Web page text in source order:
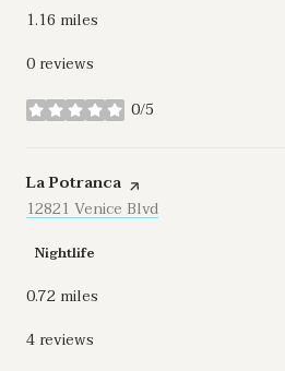
1.16 miles
0 reviews
0/5
stars
Visit the
La Potranca page on Yelp
Search
12821 Venice Blvd
Nightlife
0.72 miles
4 reviews